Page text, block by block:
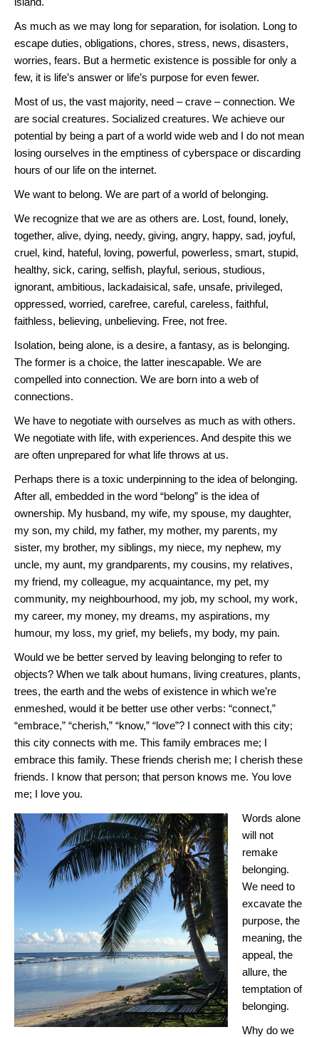
As much as we may long for separation, for isolation. Long to
escape duties, obligations, chores, stress, news, disasters,
worries, fears. But a hermetic existence is possible for only a
few, it is life’s answer or life’s purpose for even fewer.
Most of us, the vast majority, need – crave – connection. We
are social creatures. Socialized creatures. We achieve our
potential by being a part of a world wide web and I do not mean
losing ourselves in the emptiness of cyberspace or discarding
hours of our life on the internet.
We want to belong. We are part of a world of belonging.
We recognize that we are as others are. Lost, found, lonely,
together, alive, dying, needy, giving, angry, happy, sad, joyful,
cruel, kind, hateful, loving, powerful, powerless, smart, stupid,
healthy, sick, caring, selfish, playful, serious, studious,
ignorant, ambitious, lackadaisical, safe, unsafe, privileged,
oppressed, worried, carefree, careful, careless, faithful,
faithless, believing, unbelieving. Free, not free.
Isolation, being alone, is a desire, a fantasy, as is belonging.
The former is a choice, the latter inescapable. We are
compelled into connection. We are born into a web of
connections.
We have to negotiate with ourselves as much as with others.
We negotiate with life, with experiences. And despite this we
are often unprepared for what life throws at us.
Perhaps there is a toxic underpinning to the idea of belonging.
After all, embedded in the word “belong” is the idea of
ownership. My husband, my wife, my spouse, my daughter,
my son, my child, my father, my mother, my parents, my
sister, my brother, my siblings, my niece, my nephew, my
uncle, my aunt, my grandparents, my cousins, my relatives,
my friend, my colleague, my acquaintance, my pet, my
community, my neighbourhood, my job, my school, my work,
my career, my money, my dreams, my aspirations, my
humour, my loss, my grief, my beliefs, my body, my pain.
Would we be better served by leaving belonging to refer to
objects? When we talk about humans, living creatures, plants,
trees, the earth and the webs of existence in which we’re
enmeshed, would it be better use other verbs: “connect,”
“embrace,” “cherish,” “know,” “love”? I connect with this city;
this city connects with me. This family embraces me; I
embrace this family. These friends cherish me; I cherish these
friends. I know that person; that person knows me. You love
me; I love you.
Words alone
will not
remake
belonging.
We need to
excavate the
purpose, the
meaning, the
appeal, the
allure, the
temptation of
belonging.
Why do we